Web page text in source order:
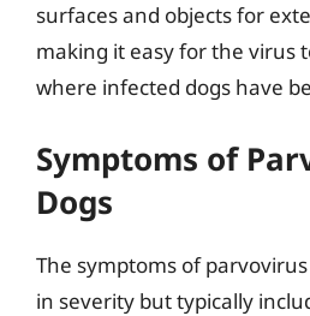
surfaces and objects for
making it easy for the virus
where infected dogs have
Symptoms of
Dogs
The symptoms of
in severity but typically